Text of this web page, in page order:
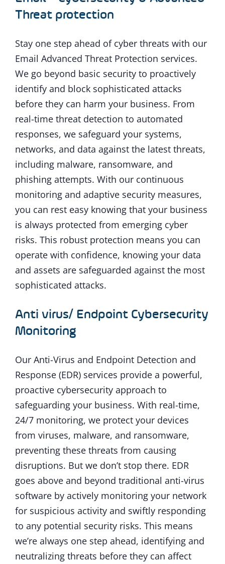
Threat protection
Stay one step ahead of cyber threats with our
Email Advanced Threat Protection services.
We go beyond basic security to proactively
identify and block sophisticated attacks
before they can harm your business. From
real-time threat detection to automated
responses, we safeguard your systems,
networks, and data against the latest threats,
including malware, ransomware, and
phishing attempts. With our continuous
monitoring and adaptive security measures,
you can rest easy knowing that your business
is always protected from emerging cyber
risks. This robust protection means you can
operate with confidence, knowing your data
and assets are safeguarded against the most
sophisticated attacks.
Anti virus/ Endpoint Cybersecurity
Monitoring
Our Anti-Virus and Endpoint Detection and
Response (EDR) services provide a powerful,
proactive cybersecurity approach to
safeguarding your business. With real-time,
24/7 monitoring, we protect your devices
from viruses, malware, and ransomware,
preventing these threats from causing
disruptions. But we don’t stop there. EDR
goes above and beyond traditional anti-virus
software by actively monitoring your network
for suspicious activity and swiftly responding
to any potential security risks. This means
we’re always one step ahead, identifying and
neutralizing threats before they can affect